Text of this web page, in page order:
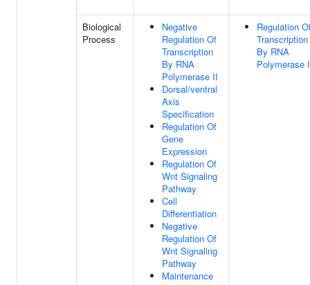
Biological
Process
Negative
Regulation Of
Transcription
By RNA
Polymerase II
Dorsal/ventral
Axis
Specification
Regulation Of
Gene
Expression
Regulation Of
Wnt Signaling
Pathway
Cell
Differentiation
Negative
Regulation Of
Wnt Signaling
Pathway
Maintenance
Regulation
Transcription
By RNA
Polymerase